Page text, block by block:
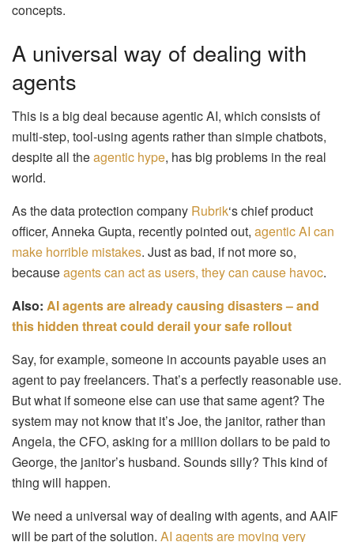
concepts.
A universal way of dealing with
agents
This is a big deal because agentic AI, which consists of
multi-step, tool-using agents rather than simple chatbots,
despite all theagentic hype, has big problems in the real
world.
As the data protection company Rubrik‘s chief product
officer, Anneka Gupta, recently pointed out, agentic AI can
make horrible mistakes. Just as bad, if not more so,
becauseagents can act as users, they can cause havoc.
Also: AI agents are already causing disasters – and
this hidden threat could derail your safe rollout
Say, for example, someone in accounts payable uses an
agent to pay freelancers. That’s a perfectly reasonable use.
But what if someone else can use that same agent? The
system may not know that it’s Joe, the janitor, rather than
Angela, the CFO, asking for a million dollars to be paid to
George, the janitor’s husband. Sounds silly? This kind of
thing will happen.
We need a universal way of dealing with agents, and AAIF
will be part of the solution. AI agents are moving very